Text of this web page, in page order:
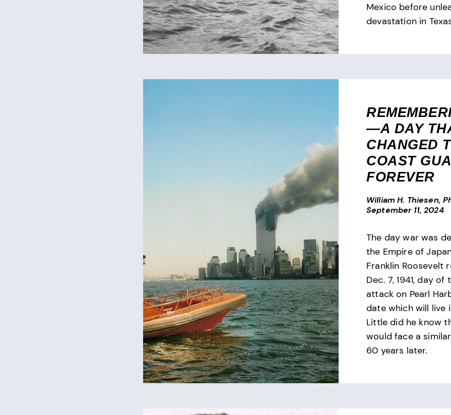
Mexico before
devastation in
—A DAY
CHANGED
COAST
FOREVER
William H. Thiesen,
September 11, 2024
The day war was
the Empire of
Franklin Roosevelt
Dec. 7, 1941, day
attack on Pearl
date which will live
Little did he know
would face a
60 years later.